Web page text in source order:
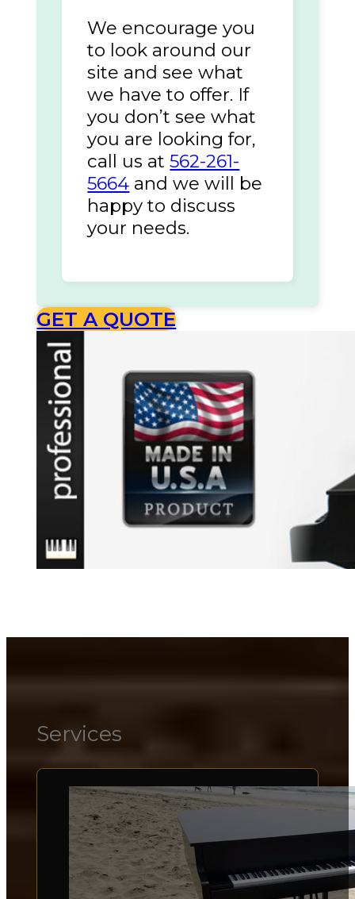
We encourage you
to look around our
site and see what
we have to offer. If
you don’t see what
you are looking for,
call us at562-261-
5664 and we will be
happy to discuss
your needs.
GET A QUOTE
Services